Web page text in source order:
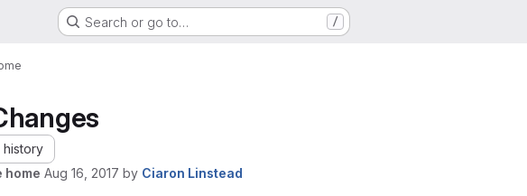
Search or go to… /
history
home Aug 16, 2017 by Ciaron Linstead